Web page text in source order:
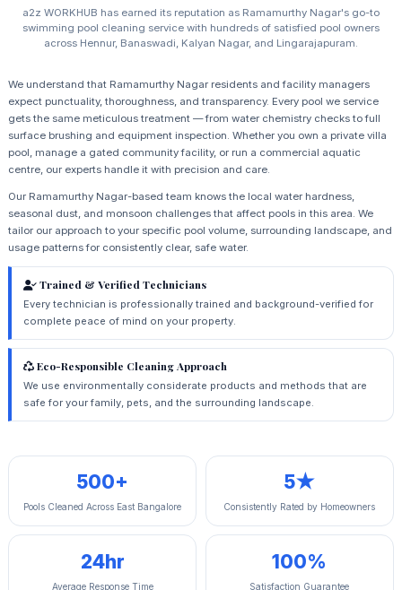
a2z WORKHUB has earned its reputation as Ramamurthy Nagar's go-to
swimming pool cleaning service with hundreds of satisfied pool owners
across Hennur, Banaswadi, Kalyan Nagar, and Lingarajapuram.
We understand that Ramamurthy Nagar residents and facility managers
expect punctuality, thoroughness, and transparency. Every pool we service
gets the same meticulous treatment — from water chemistry checks to full
surface brushing and equipment inspection. Whether you own a private villa
pool, manage a gated community facility, or run a commercial aquatic
centre, our experts handle it with precision and care.
Our Ramamurthy Nagar-based team knows the local water hardness,
seasonal dust, and monsoon challenges that affect pools in this area. We
tailor our approach to your specific pool volume, surrounding landscape, and
usage patterns for consistently clear, safe water.
Trained & Verified Technicians
Every technician is professionally trained and background-verified for
complete peace of mind on your property.
Eco-Responsible Cleaning Approach
We use environmentally considerate products and methods that are
safe for your family, pets, and the surrounding landscape.
500+
Pools Cleaned Across East Bangalore
5★
Consistently Rated by Homeowners
24hr
Average Response Time
100%
Satisfaction Guarantee